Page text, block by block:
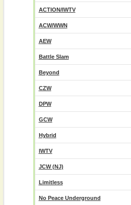
ACTION/IWTV
ACW/WWN
AEW
Battle Slam
Beyond
CZW
DPW
GCW
Hybrid
IWTV
JCW (NJ)
Limitless
No Peace Underground